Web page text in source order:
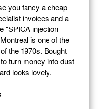
you fancy a cheap
invoices and a
“SPICA injection
is one of the
the 1970s. Bought
turn money into dust
looks lovely.